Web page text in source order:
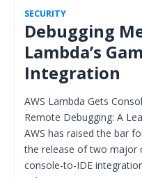
SECURITY
Debugging
Lambda’s
Integration
AWS Lambda Gets
Remote Debugging: A
AWS has raised the bar
the release of two major
console-to-IDE